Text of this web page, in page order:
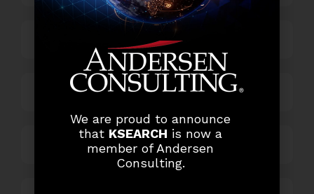
Business Process Outsourcing
Power and Retail
Technology
We are proud to announce
that KSEARCH is now a
member of Andersen
Consulting.